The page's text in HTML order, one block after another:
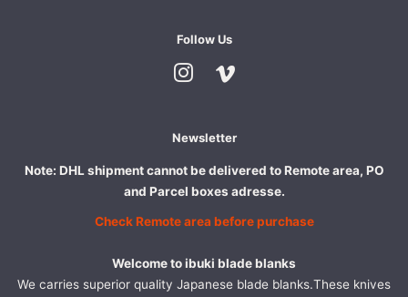
Follow Us
Instagram
Newsletter
Note: DHL shipment cannot be delivered to Remote area, PO
and Parcel boxes adresse.
Check Remote area before purchase
Welcome to ibuki blade blanks
We carries superior quality Japanese blade blanks.These knives